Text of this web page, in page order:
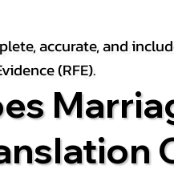
accurate, and
(RFE).